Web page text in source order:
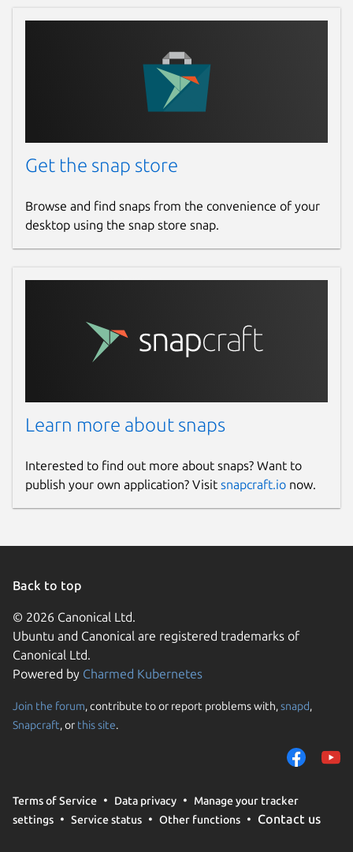
Get the snap store
Browse and find snaps from the convenience of your
desktop using the snap store snap.
Learn more about snaps
Interested to find out more about snaps? Want to
publish your own application? Visit snapcraft.io now.
Back to top
© 2026 Canonical Ltd.
Ubuntu and Canonical are registered trademarks of
Canonical Ltd.
Powered by Charmed Kubernetes
Join the forum, contribute to or report problems with,snapd,
Snapcraft, or this site.
Terms of Service Data privacy
Manage your tracker
settings
Service status Other functions Contact us